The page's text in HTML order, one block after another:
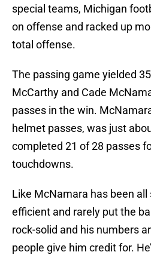
special teams, Michigan
on offense and racked up
total offense.
The passing game yielded
McCarthy and Cade
passes in the win.
helmet passes, was just
completed 21 of 28 passes
touchdowns.
Like McNamara has been all
efficient and rarely put the
rock-solid and his numbers
people give him credit for.